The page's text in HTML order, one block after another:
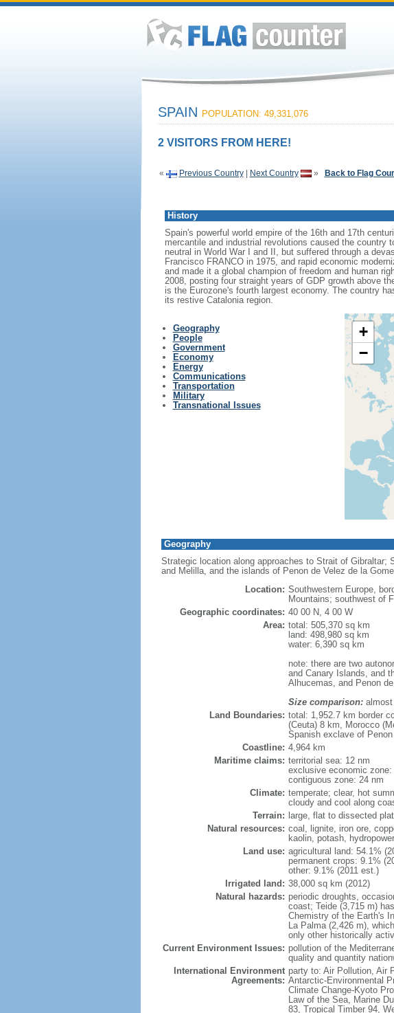
SPAIN POPULATION: 49,331,076
2 VISITORS FROM HERE!
« Previous Country| Next Country » Back to Flag
History
Spain's powerful world empire of the 16th and 17th
mercantile and industrial revolutions caused the country
neutral in World War I and II, but suffered through a
Francisco FRANCO in 1975, and rapid economic
and made it a global champion of freedom and human
2008, posting four straight years of GDP growth above
is the Eurozone's fourth largest economy. The country
its restive Catalonia region.
Geography
People
Government
Economy
Energy
Communications
Transportation
Military
Transnational Issues
+
−
Geography
Strategic location along approaches to Strait of Gibraltar;
and Melilla, and the islands of Penon de Velez de la
Location: Southwestern Europe,
Mountains; southwest of
Geographic coordinates: 40 00 N, 4 00 W
Area: total: 505,370 sq km
land: 498,980 sq km
water: 6,390 sq km
note: there are two
and Canary Islands, and
Alhucemas, and Penon
Size comparison:almost
Land Boundaries: total: 1,952.7 km border
(Ceuta) 8 km, Morocco
Spanish exclave of
Coastline: 4,964 km
Maritime claims: territorial sea: 12 nm
exclusive economic
contiguous zone: 24 nm
Climate: temperate; clear, hot
cloudy and cool along
Terrain: large, flat to dissected
Natural resources: coal, lignite, iron ore,
kaolin, potash,
Land use: agricultural land: 54.1%
permanent crops: 9.1%
other: 9.1% (2011 est.)
Irrigated land: 38,000 sq km (2012)
Natural hazards: periodic droughts,
coast; Teide (3,715 m)
Chemistry of the Earth's
La Palma (2,426 m),
only other historically
Current Environment Issues: pollution of the
quality and quantity
International Environment
Agreements:
party to: Air Pollution, Air
Antarctic-Environmental
Climate Change-Kyoto
Law of the Sea, Marine
83, Tropical Timber 94,